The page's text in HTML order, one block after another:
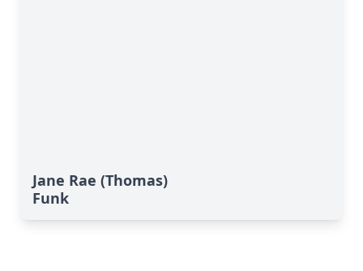
Jane Rae (Thomas)
Funk